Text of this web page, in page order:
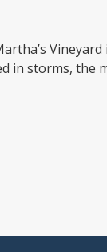
in storms,